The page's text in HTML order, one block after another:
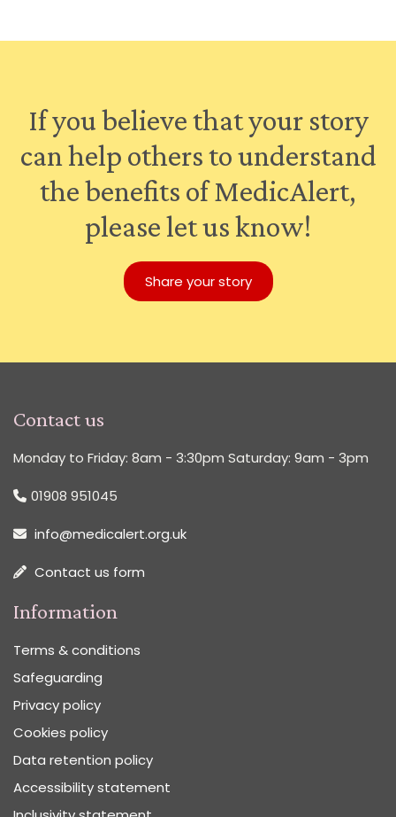
If you believe that your story
can help others to understand
the benefits of MedicAlert,
please let us know!
Share your story
Contact us
Monday to Friday: 8am - 3:30pm Saturday: 9am - 3pm
01908 951045
info@medicalert.org.uk
Contact us form
Information
Terms & conditions
Safeguarding
Privacy policy
Cookies policy
Data retention policy
Accessibility statement